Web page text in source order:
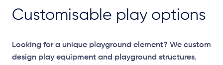
Customisable play options
Looking for a unique playground element? We custom
design play equipment and playground structures.